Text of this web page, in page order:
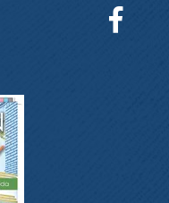
Facebook